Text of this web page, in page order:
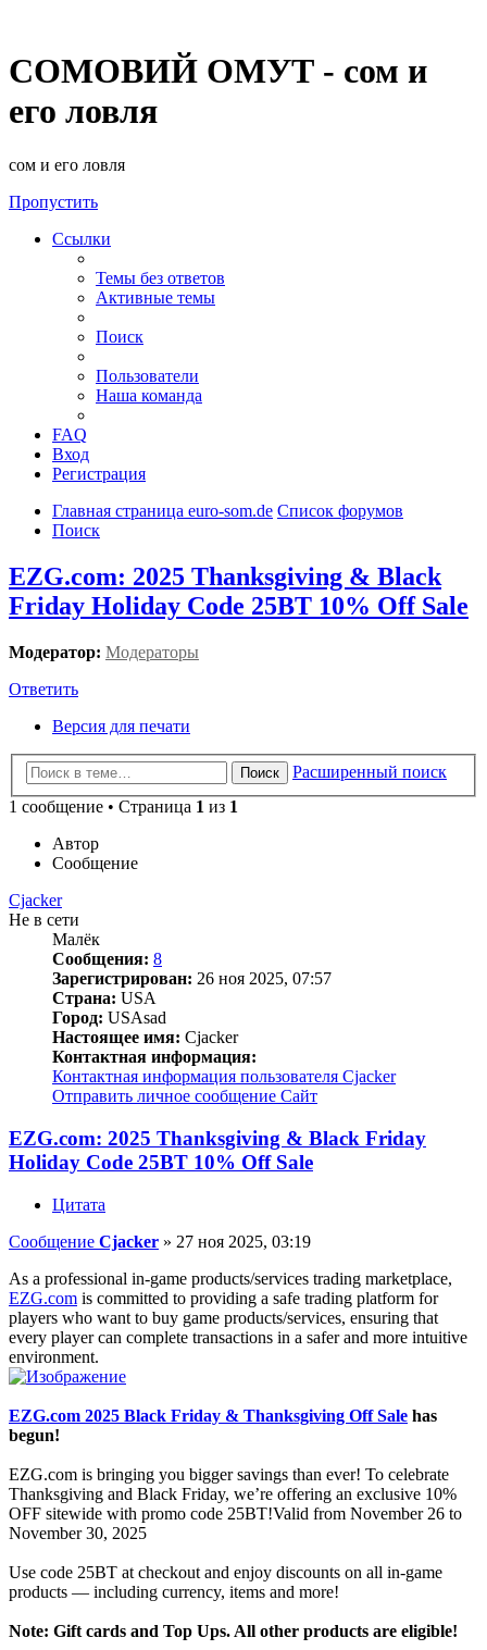
СОМОВИЙ ОМУТ - сом и
его ловля
сом и его ловля
Пропустить
Ссылки
Темы без ответов
Активные темы
Поиск
Пользователи
Наша команда
FAQ
Вход
Регистрация
Главная страница euro-som.de Список форумов
Поиск
EZG.com: 2025 Thanksgiving & Black
Friday Holiday Code 25BT 10% Off Sale
Модератор: Модераторы
Ответить
Версия для печати
Поиск
Расширенный поиск
1 сообщение • Страница 1 из 1
Автор
Сообщение
Cjacker
Не в сети
Малёк
Сообщения: 8
Зарегистрирован: 26 ноя 2025, 07:57
Страна: USA
Город: USAsad
Настоящее имя: Cjacker
Контактная информация:
Контактная информация пользователя Cjacker
Отправить личное сообщение Сайт
EZG.com: 2025 Thanksgiving & Black Friday
Holiday Code 25BT 10% Off Sale
Цитата
Сообщение Cjacker » 27 ноя 2025, 03:19
As a professional in-game products/services trading marketplace,
EZG.com is committed to providing a safe trading platform for
players who want to buy game products/services, ensuring that
every player can complete transactions in a safer and more intuitive
environment.
EZG.com 2025 Black Friday & Thanksgiving Off Sale has
begun!
EZG.com is bringing you bigger savings than ever! To celebrate
Thanksgiving and Black Friday, we’re offering an exclusive 10%
OFF sitewide with promo code 25BT!Valid from November 26 to
November 30, 2025
Use code 25BT at checkout and enjoy discounts on all in-game
products — including currency, items and more!
Note: Gift cards and Top Ups. All other products are eligible!